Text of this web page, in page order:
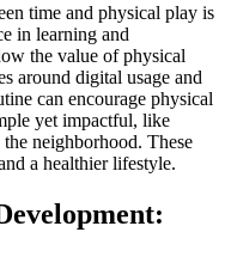
time and physical play is
in learning and
the value of physical
around digital usage and
can encourage physical
yet impactful, like
neighborhood. These
a healthier lifestyle.